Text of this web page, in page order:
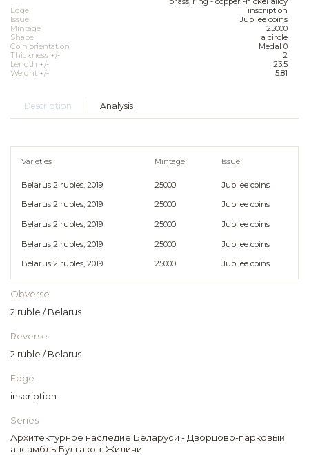
Edge
inscription
Issue
Jubilee coins
Mintage
25000
Shape
a circle
Coin orientation
Medal 0
Thickness +/-
2
Length +/-
23.5
Weight +/-
5.81
Description Analysis
Varieties Mintage Issue
Belarus 2 rubles, 2019 25000 Jubilee coins
Belarus 2 rubles, 2019 25000 Jubilee coins
Belarus 2 rubles, 2019 25000 Jubilee coins
Belarus 2 rubles, 2019 25000 Jubilee coins
Belarus 2 rubles, 2019 25000 Jubilee coins
Obverse
2 ruble / Belarus
Reverse
2 ruble / Belarus
Edge
inscription
Series
Архитектурное наследие Беларуси - Дворцово-парковый
ансамбль Булгаков. Жиличи